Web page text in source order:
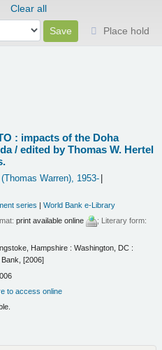
Clear all
Place hold
: impacts of the Doha
/edited by Thomas W. Hertel
Warren), 1953-
series |World Bank e-Library
print available online
; Literary form:
Hampshire : Washington, DC :
[2006]
to access online